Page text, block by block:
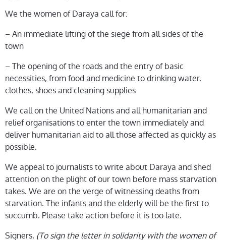
We the women of Daraya call for:
– An immediate lifting of the siege from all sides of the
town
– The opening of the roads and the entry of basic
necessities, from food and medicine to drinking water,
clothes, shoes and cleaning supplies
We call on the United Nations and all humanitarian and
relief organisations to enter the town immediately and
deliver humanitarian aid to all those affected as quickly as
possible.
We appeal to journalists to write about Daraya and shed
attention on the plight of our town before mass starvation
takes. We are on the verge of witnessing deaths from
starvation. The infants and the elderly will be the first to
succumb. Please take action before it is too late.
Signers, (To sign the letter in solidarity with the women of